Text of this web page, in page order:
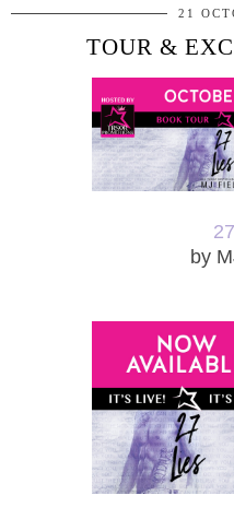
21
TOUR &
by